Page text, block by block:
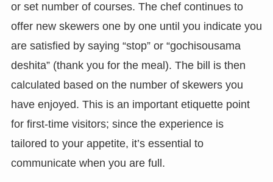
or set number of courses. The chef continues to
offer new skewers one by one until you indicate you
are satisfied by saying “stop” or “gochisousama
deshita” (thank you for the meal). The bill is then
calculated based on the number of skewers you
have enjoyed. This is an important etiquette point
for first-time visitors; since the experience is
tailored to your appetite, it’s essential to
communicate when you are full.